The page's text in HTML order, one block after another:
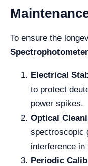
To ensure the
Spectrophotometer
Electrical
to protect
power spikes.
Optical
spectroscopic
interference in
Periodic